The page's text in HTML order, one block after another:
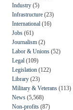
Industry (5)
Infrastructure (23)
International (16)
Jobs (61)
Journalism (2)
Labor & Unions (52)
Legal (109)
Legislation (122)
Library (23)
Military & Veterans (113)
News (5,568)
Non-profits (87)